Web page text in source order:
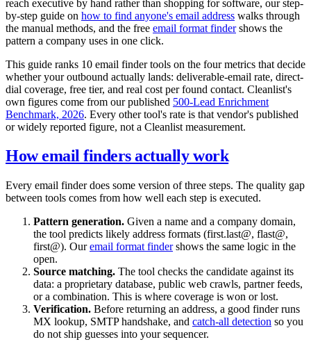
reach executive by hand rather than shopping for software, our step-
by-step guide on how to find anyone's email address walks through
the manual methods, and the free email format findershows the
pattern a company uses in one click.
This guide ranks 10 email finder tools on the four metrics that decide
whether your outbound actually lands: deliverable-email rate, direct-
dial coverage, free tier, and real cost per found contact. Cleanlist's
own figures come from our published 500-Lead Enrichment
Benchmark, 2026. Every other tool's rate is that vendor's published
or widely reported figure, not a Cleanlist measurement.
How email finders actually work
Every email finder does some version of three steps. The quality gap
between tools comes from how well each step is executed.
Pattern generation. Given a name and a company domain,
the tool predicts likely address formats (first.last@, flast@,
first@). Ouremail format findershows the same logic in the
open.
Source matching. The tool checks the candidate against its
data: a proprietary database, public web crawls, partner feeds,
or a combination. This is where coverage is won or lost.
Verification. Before returning an address, a good finder runs
MX lookup, SMTP handshake, and catch-all detection so you
do not ship guesses into your sequencer.